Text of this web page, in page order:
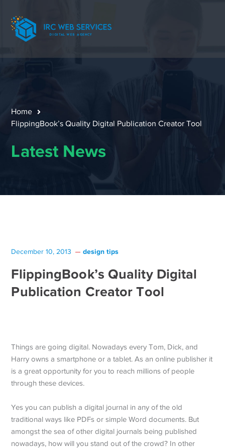
Home
FlippingBook’s Quality Digital Publication Creator Tool
Latest News
December 10, 2013 design tips
FlippingBook’s Quality Digital
Publication Creator Tool
Things are going digital. Nowadays every Tom, Dick, and
Harry owns a smartphone or a tablet. As an online publisher it
is a great opportunity for you to reach millions of people
through these devices.
Yes you can publish a digital journal in any of the old
traditional ways like PDFs or simple Word documents. But
amongst the sea of other digital journals being published
nowadays, how will you stand out of the crowd? In other